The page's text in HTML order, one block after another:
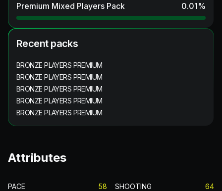
Premium Mixed Players Pack
0.01%
Recent packs
BRONZE PLAYERS PREMIUM
BRONZE PLAYERS PREMIUM
BRONZE PLAYERS PREMIUM
BRONZE PLAYERS PREMIUM
BRONZE PLAYERS PREMIUM
Attributes
PACE 58 SHOOTING 64